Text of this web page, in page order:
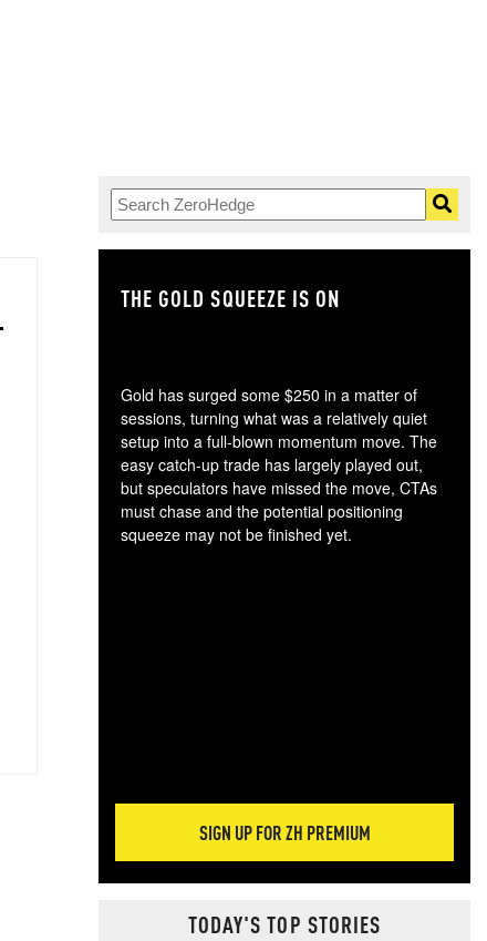
THE GOLD SQUEEZE IS ON
Gold has surged some $250 in a matter of
sessions, turning what was a relatively quiet
setup into a full-blown momentum move. The
easy catch-up trade has largely played out,
but speculators have missed the move, CTAs
must chase and the potential positioning
squeeze may not be finished yet.
SIGN UP FOR ZH PREMIUM
TODAY'S TOP STORIES